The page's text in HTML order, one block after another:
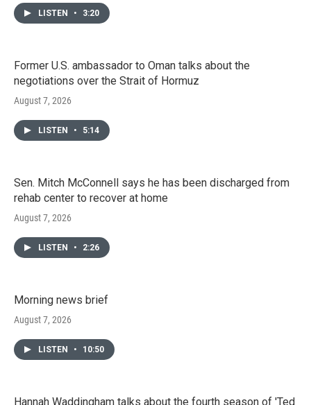
LISTEN • 3:20
Former U.S. ambassador to Oman talks about the
negotiations over the Strait of Hormuz
August 7, 2026
LISTEN • 5:14
Sen. Mitch McConnell says he has been discharged from
rehab center to recover at home
August 7, 2026
LISTEN • 2:26
Morning news brief
August 7, 2026
LISTEN • 10:50
Hannah Waddingham talks about the fourth season of 'Ted